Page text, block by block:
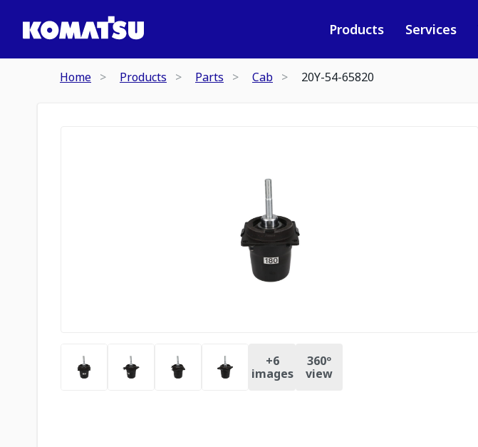
Products Services
Home Products Parts Cab 20Y-54-65820
+6
images
360º
view